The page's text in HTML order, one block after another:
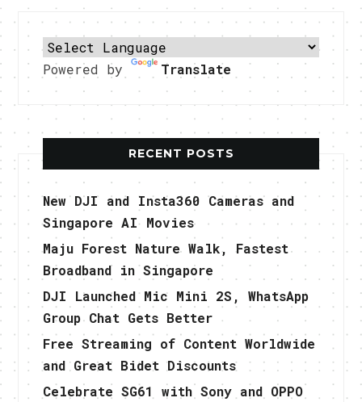
Powered by Translate
RECENT POSTS
New DJI and Insta360 Cameras and
Singapore AI Movies
Maju Forest Nature Walk, Fastest
Broadband in Singapore
DJI Launched Mic Mini 2S, WhatsApp
Group Chat Gets Better
Free Streaming of Content Worldwide
and Great Bidet Discounts
Celebrate SG61 with Sony and OPPO